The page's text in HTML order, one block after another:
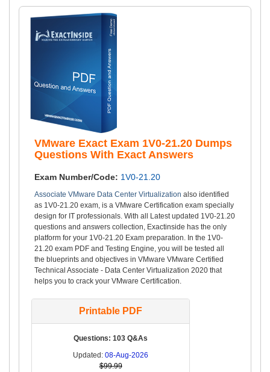
VMware Exact Exam 1V0-21.20 Dumps
Questions With Exact Answers
Exam Number/Code: 1V0-21.20
Associate VMware Data Center Virtualization also identified
as 1V0-21.20 exam, is a VMware Certification exam specially
design for IT professionals. With all Latest updated 1V0-21.20
questions and answers collection, Exactinside has the only
platform for your 1V0-21.20 Exam preparation. In the 1V0-
21.20 exam PDF and Testing Engine, you will be tested all
the blueprints and objectives in VMware VMware Certified
Technical Associate - Data Center Virtualization 2020 that
helps you to crack your VMware Certification.
Printable PDF
Questions: 103 Q&As
Updated:08-Aug-2026
$99.99